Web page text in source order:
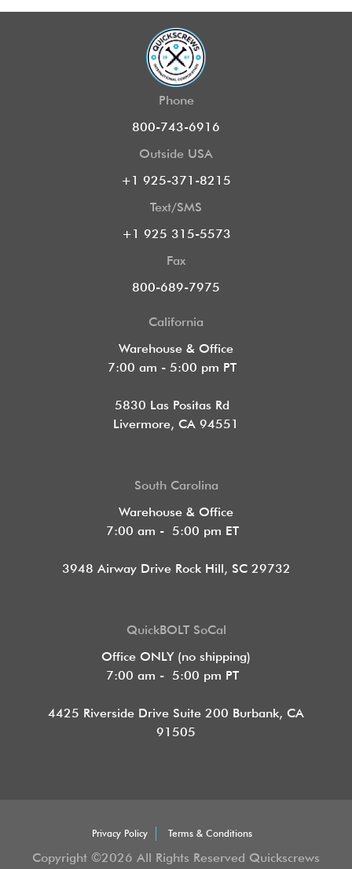
Phone
800-743-6916
Outside USA
+1 925-371-8215
Text/SMS
+1 925 315-5573
Fax
800-689-7975
California
Warehouse & Office
7:00 am - 5:00 pm PT
5830 Las Positas Rd
Livermore, CA 94551
South Carolina
Warehouse & Office
7:00 am - 5:00 pm ET
3948 Airway Drive Rock Hill, SC 29732
QuickBOLT SoCal
Office ONLY (no shipping)
7:00 am - 5:00 pm PT
4425 Riverside Drive Suite 200 Burbank, CA
91505
Privacy Policy Terms & Conditions
Copyright ©2026 All Rights Reserved Quickscrews